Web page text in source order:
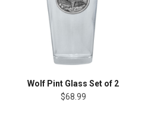
Wolf Pint Glass Set of 2
$68.99